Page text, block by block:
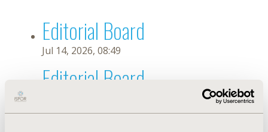
Editorial Board
Jul 14, 2026, 08:49
Editorial Board